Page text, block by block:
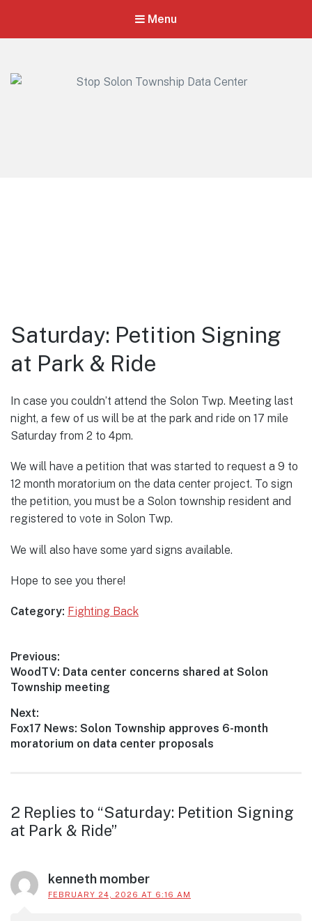
Menu
Saturday: Petition Signing
at Park & Ride
In case you couldn’t attend the Solon Twp. Meeting last
night, a few of us will be at the park and ride on 17 mile
Saturday from 2 to 4pm.
We will have a petition that was started to request a 9 to
12 month moratorium on the data center project. To sign
the petition, you must be a Solon township resident and
registered to vote in Solon Twp.
We will also have some yard signs available.
Hope to see you there!
Category: Fighting Back
Post
navigation
Previous:
Previous
post:
WoodTV: Data center concerns shared at Solon
Township meeting
Next:
Next
post:
Fox17 News: Solon Township approves 6-month
moratorium on data center proposals
Reader
interactions
2 Replies to “Saturday: Petition Signing
at Park & Ride”
kenneth momber
FEBRUARY 24, 2026 AT 6:16 AM